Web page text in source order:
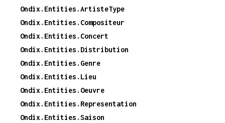
Ondix.Entities.ArtisteType
Ondix.Entities.Compositeur
Ondix.Entities.Concert
Ondix.Entities.Distribution
Ondix.Entities.Genre
Ondix.Entities.Lieu
Ondix.Entities.Oeuvre
Ondix.Entities.Representation
Ondix.Entities.Saison